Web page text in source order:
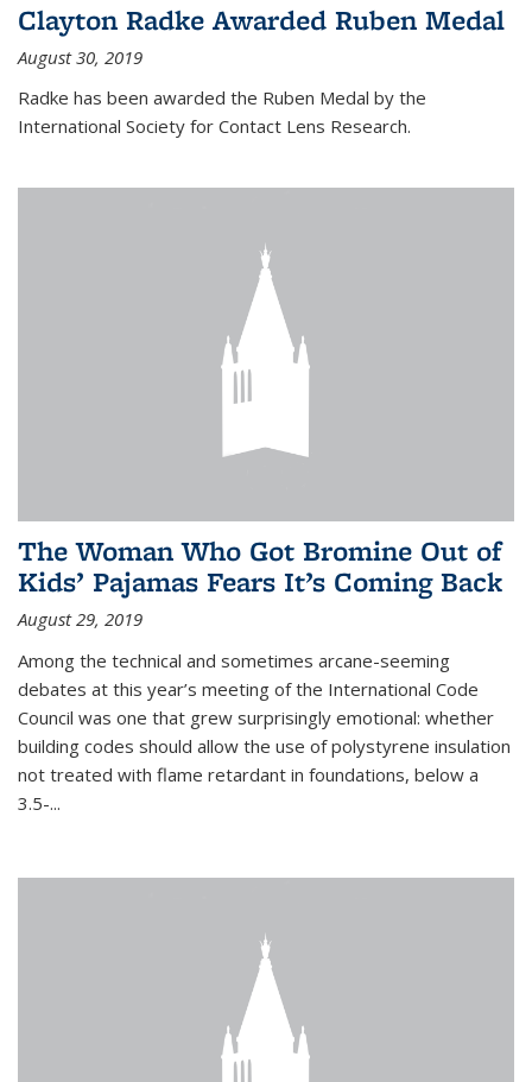
Clayton Radke Awarded Ruben Medal
August 30, 2019
Radke has been awarded the Ruben Medal by the
International Society for Contact Lens Research.
The Woman Who Got Bromine Out of
Kids’ Pajamas Fears It’s Coming Back
August 29, 2019
Among the technical and sometimes arcane-seeming
debates at this year’s meeting of the International Code
Council was one that grew surprisingly emotional: whether
building codes should allow the use of polystyrene insulation
not treated with flame retardant in foundations, below a
3.5-...